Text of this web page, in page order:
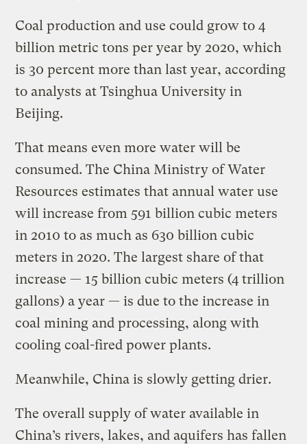
Coal production and use could grow to 4
billion metric tons per year by 2020, which
is 30 percent more than last year, according
to analysts at Tsinghua University in
Beijing.
That means even more water will be
consumed. The China Ministry of Water
Resources estimates that annual water use
will increase from 591 billion cubic meters
in 2010 to as much as 630 billion cubic
meters in 2020. The largest share of that
increase — 15 billion cubic meters (4 trillion
gallons) a year — is due to the increase in
coal mining and processing, along with
cooling coal-fired power plants.
Meanwhile, China is slowly getting drier.
The overall supply of water available in
China’s rivers, lakes, and aquifers has fallen